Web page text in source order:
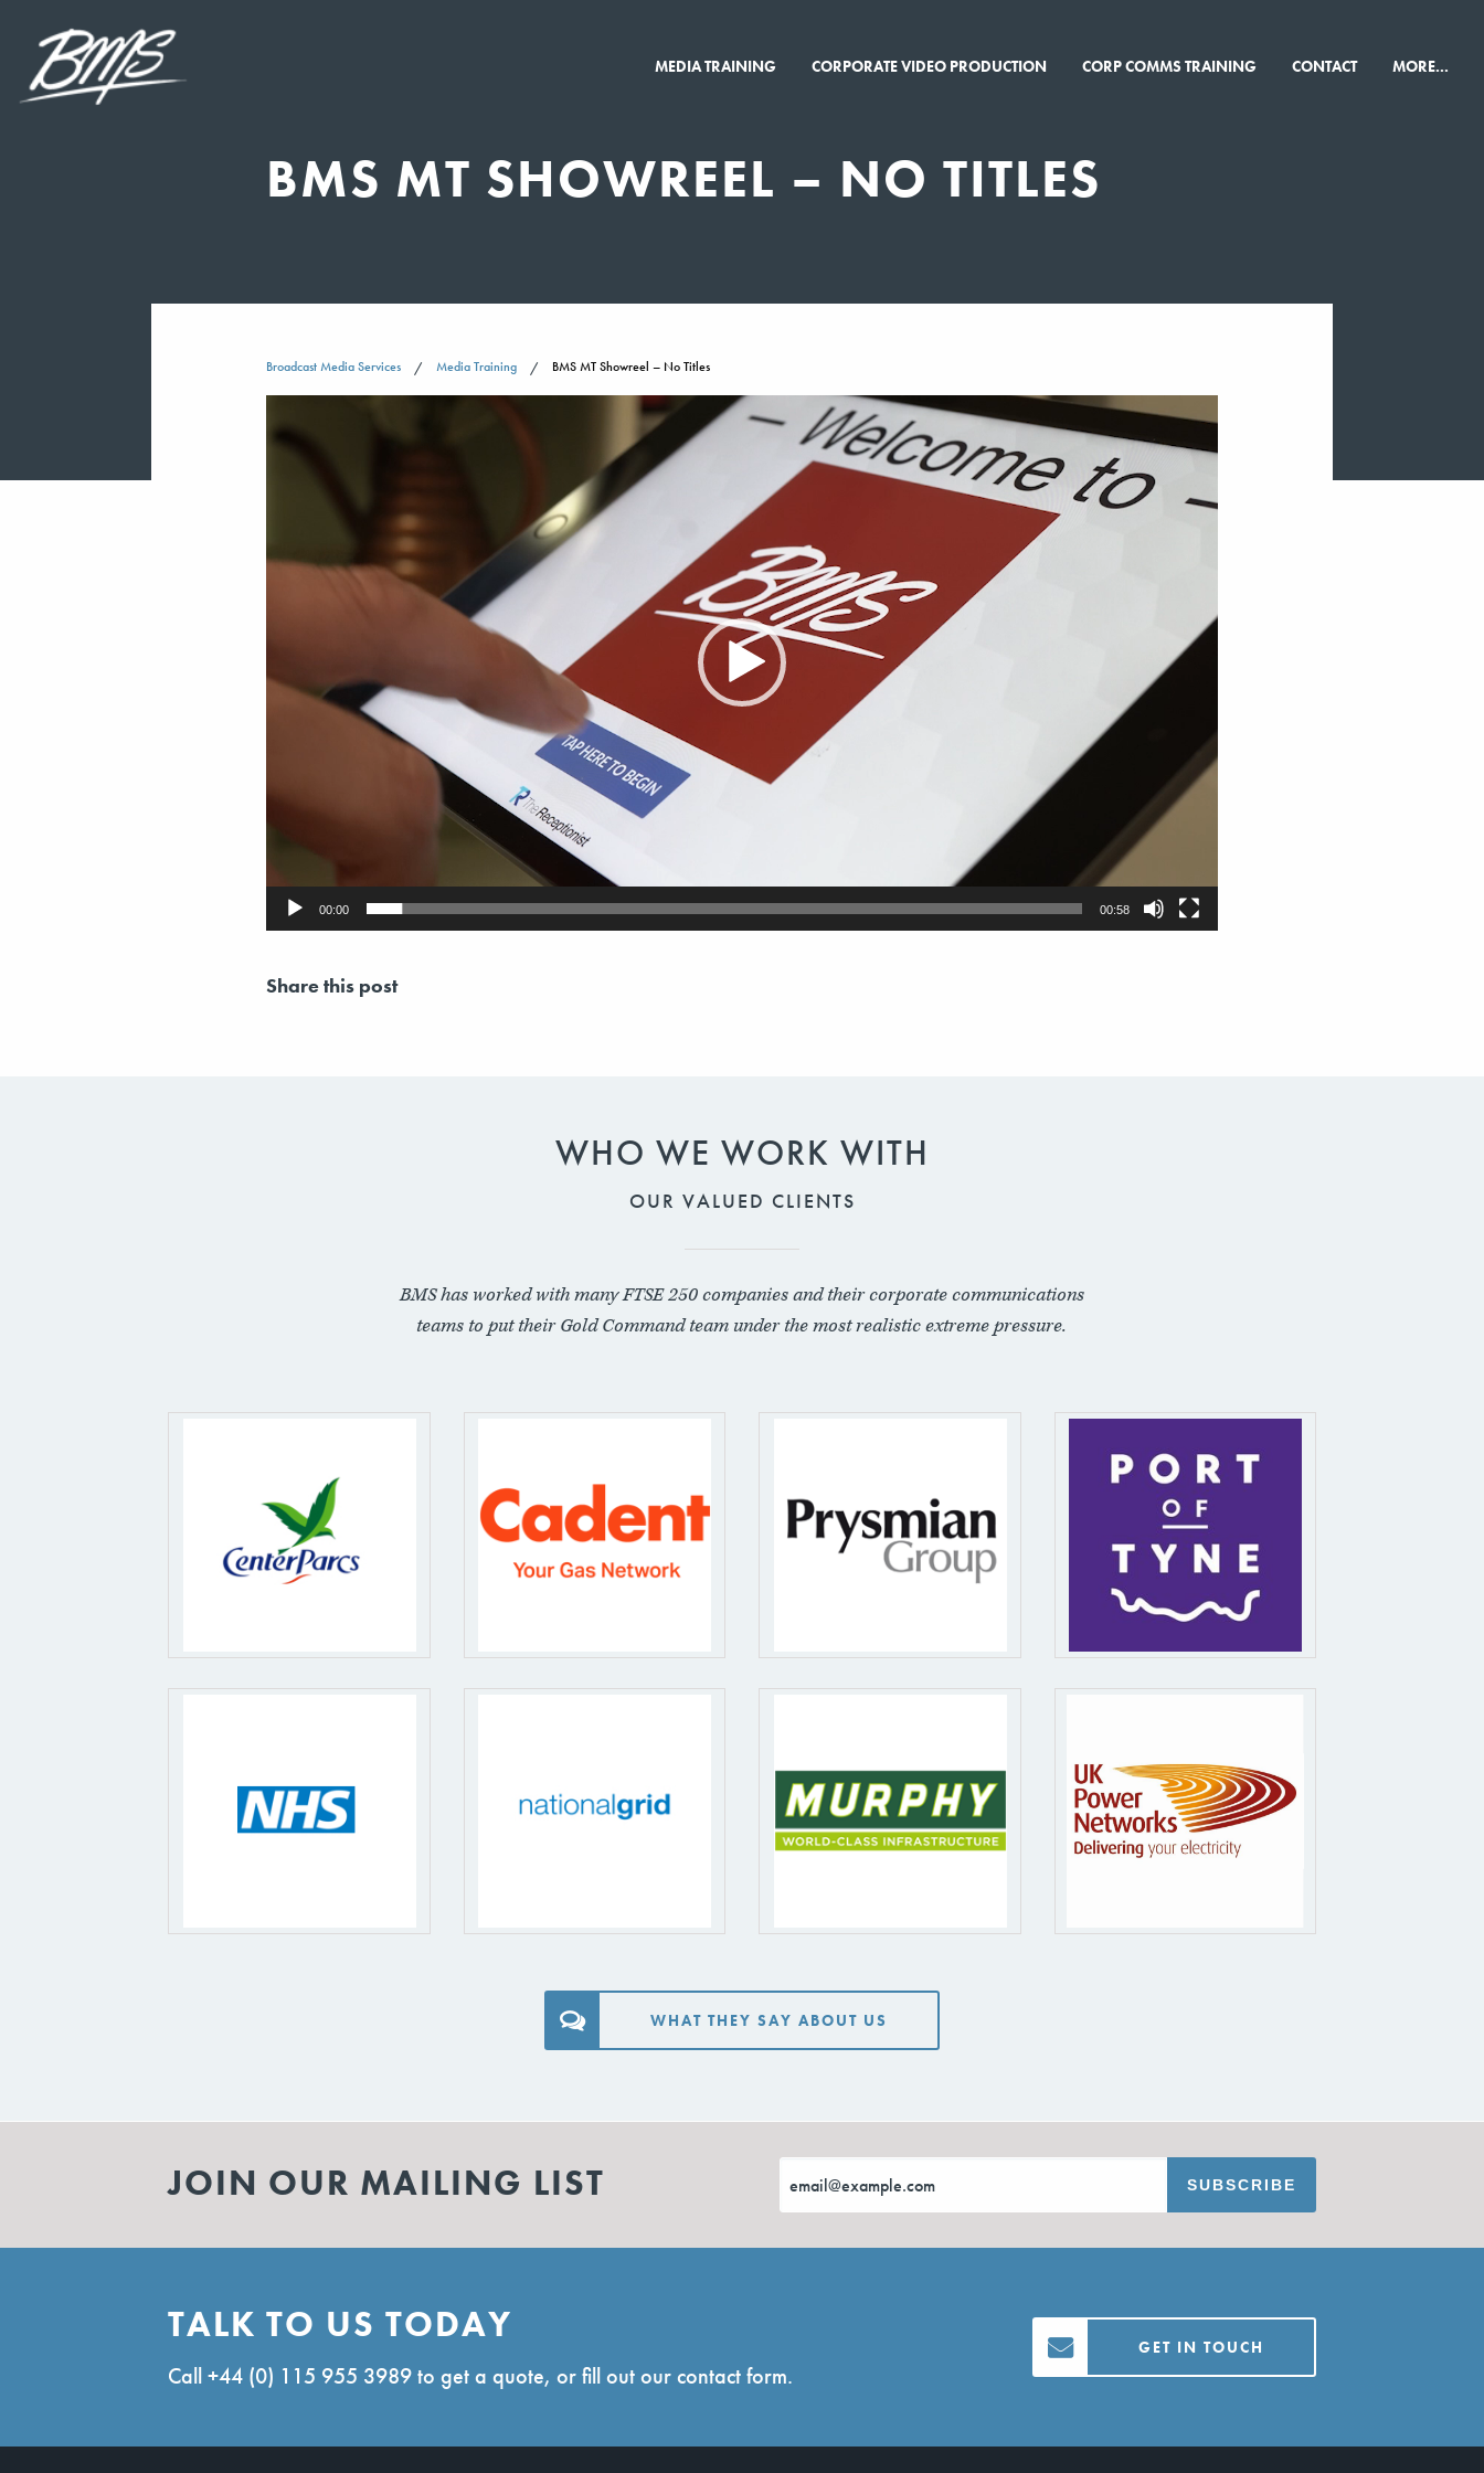
MEDIA TRAINING CORPORATE VIDEO PRODUCTION CORP COMMS TRAINING CONTACT MORE...
BMS MT SHOWREEL – NO TITLES
Broadcast Media Services Media Training BMS MT Showreel – No Titles
Player
00:00 00:58
Share this post
WHO WE WORK WITH
OUR VALUED CLIENTS
BMS has worked with many FTSE 250 companies and their corporate communications
teams to put their Gold Command team under the most realistic extreme pressure.
WHAT THEY SAY ABOUT US
JOIN OUR MAILING LIST
TALK TO US TODAY
Call+44 (0) 115 955 3989to get a quote, or fill out our contact form.
GET IN TOUCH